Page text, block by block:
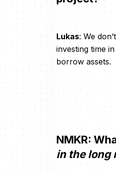
Lukas: We
investing time
borrow assets.
NMKR:
in the long